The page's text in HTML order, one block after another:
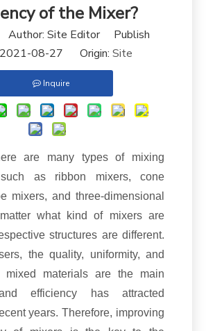
of the Mixer?
Author: Site Editor Publish
2021-08-27 Origin: Site
Inquire
are many types of mixing
such as ribbon mixers, cone
mixers, and three-dimensional
what kind of mixers are
structures are different.
the quality, uniformity, and
mixed materials are the main
efficiency has attracted
years. Therefore, improving